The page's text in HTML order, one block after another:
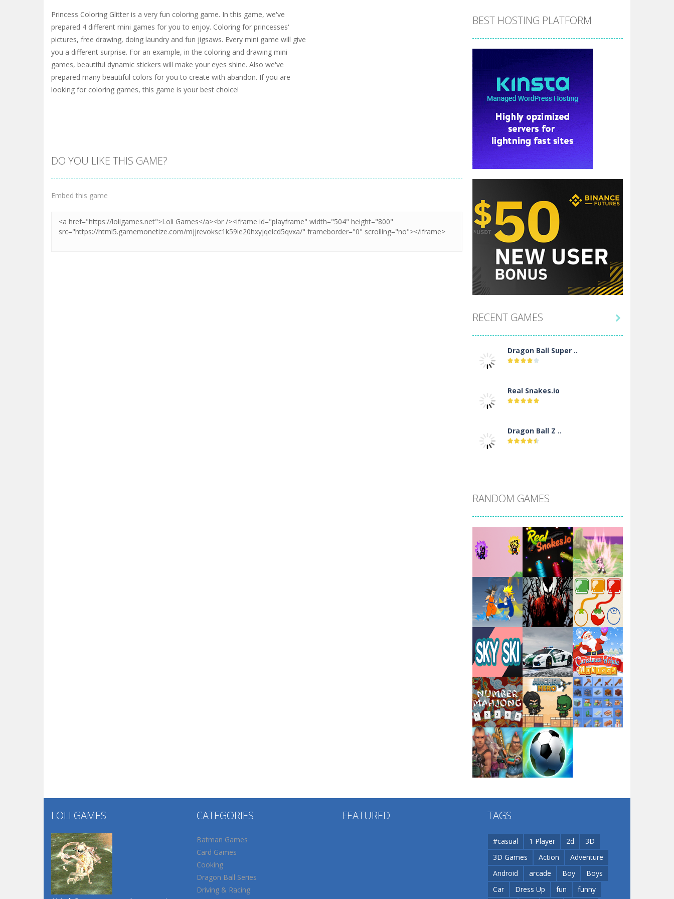
Princess Coloring Glitter is a very fun coloring game. In this game, we've
prepared 4 different mini games for you to enjoy. Coloring for princesses'
pictures, free drawing, doing laundry and fun jigsaws. Every mini game will give
you a different surprise. For an example, in the coloring and drawing mini
games, beautiful dynamic stickers will make your eyes shine. Also we've
prepared many beautiful colors for you to create with abandon. If you are
looking for coloring games, this game is your best choice!
DO YOU LIKE THIS GAME?
Embed this game
BEST HOSTING PLATFORM
RECENT GAMES
Dragon Ball Super ..
Real Snakes.io
Dragon Ball Z ..
Santa Girl Dash
Flag War
Santa Swing
Alien Merge 2048
Arsenal Online
Screw Escape
Dunk Challenge
Santa Soosiz

RANDOM GAMES
Play Play Play
Play Play Play
Play Play Play
Play Play
Play
LOLI GAMES CATEGORIES
Batman Games
Card Games
Cooking
Dragon Ball Series
Driving & Racing
FEATURED TAGS
#casual 1 Player 2d
3D
3D Games
Action
Adventure
Android
arcade Boy
Boys
Car
Dress Up fun funny